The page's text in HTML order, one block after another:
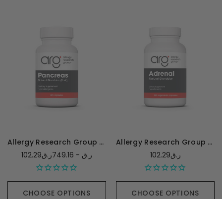
Allergy Research Group Pancreas (Pork) 425mg
102.29ر.ق - 749.16ر.ق
CHOOSE OPTIONS
Allergy Research Group Adrenal Natural Glandular - 150 capsules
102.29ر.ق
CHOOSE OPTIONS